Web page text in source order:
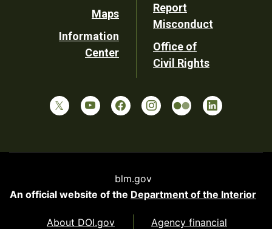
Maps
Information
Center
Report
Misconduct
Office of
Civil Rights
blm.gov
An official website of the Department of the Interior
About DOI.gov
Agency financial